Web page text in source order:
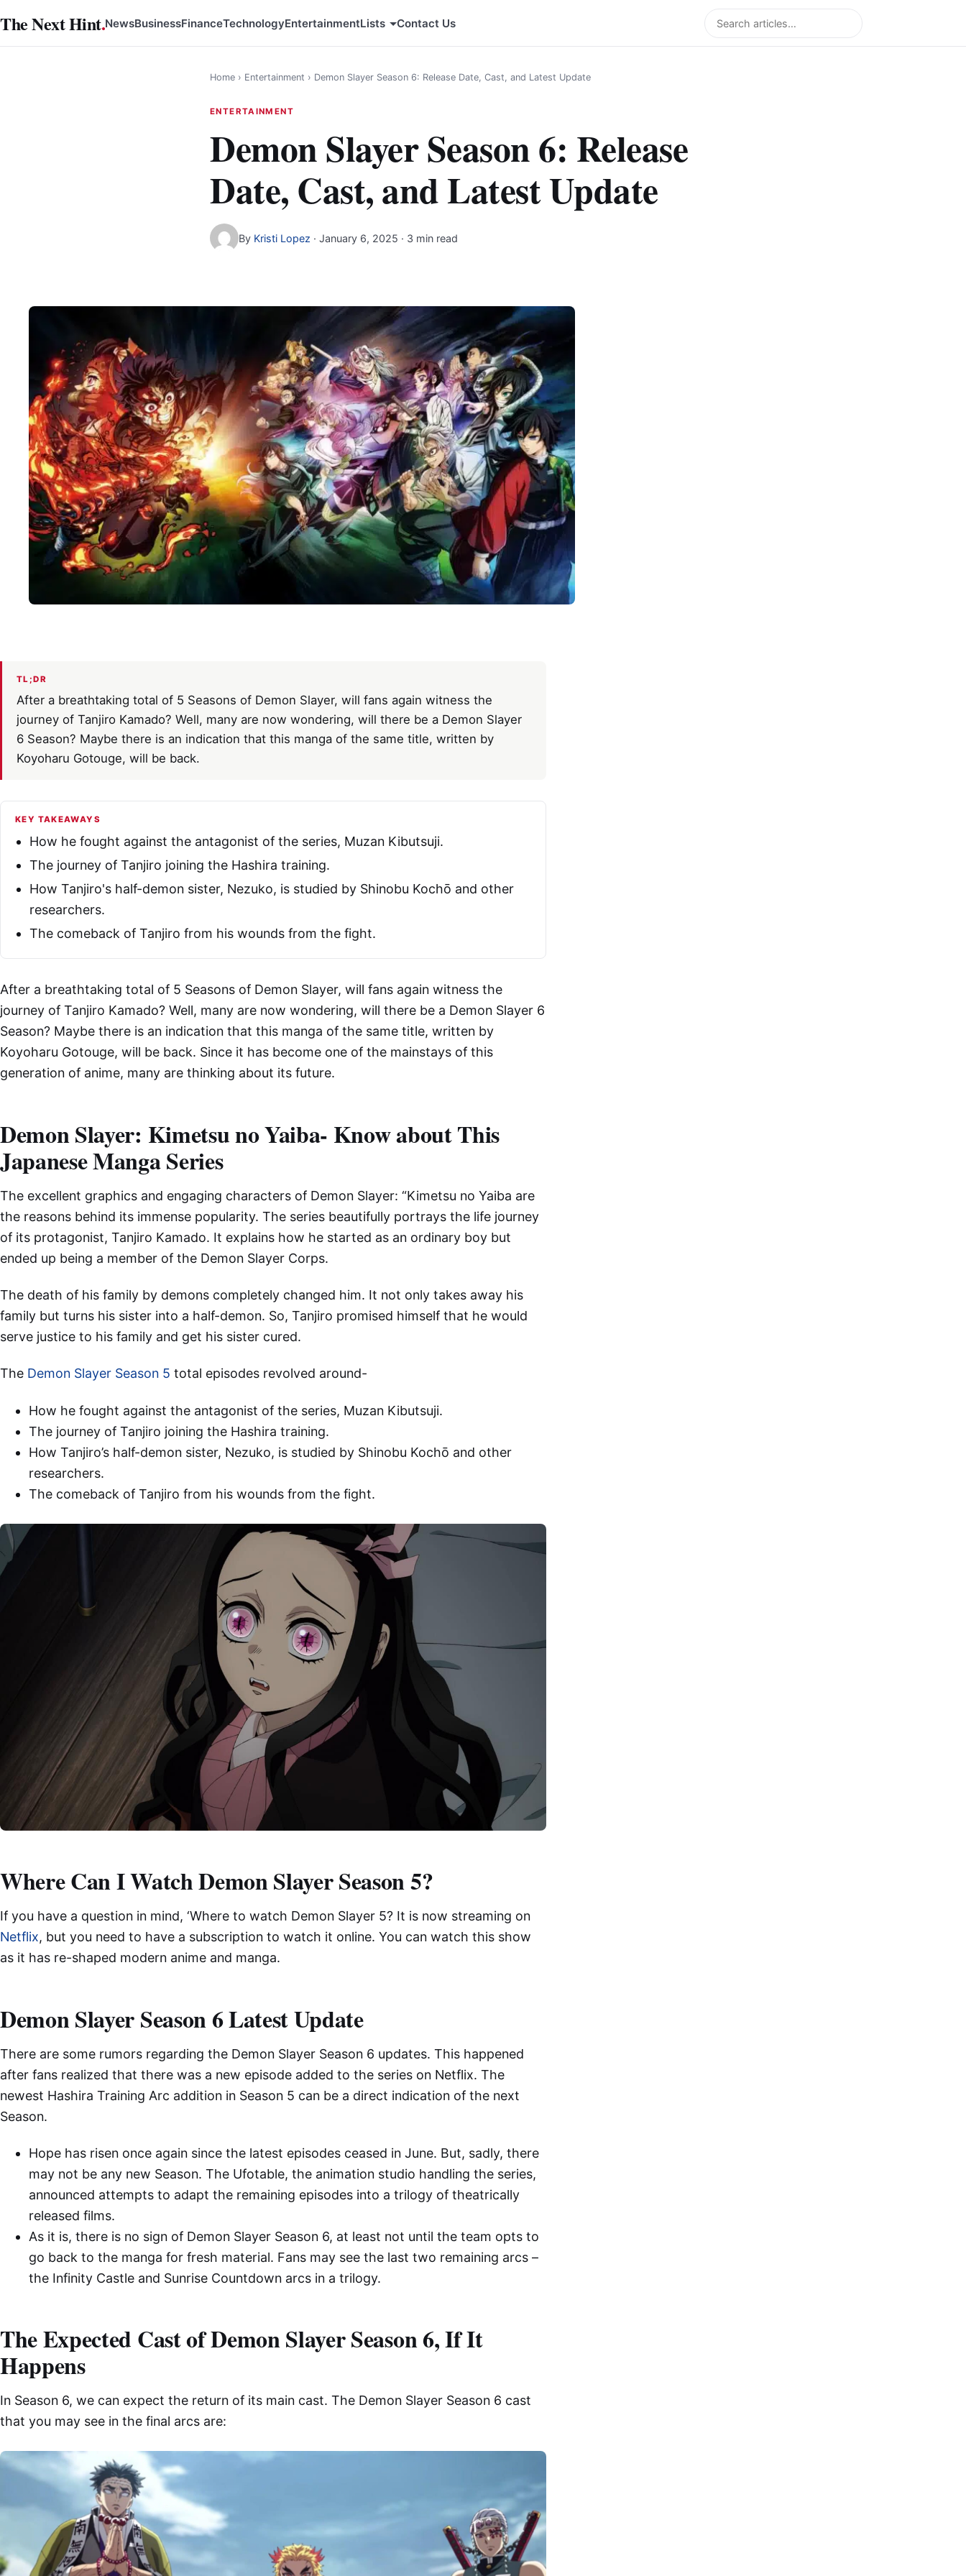
to
The Next Hint.NewsBusinessFinanceTechnologyEntertainmentLists Contact Us Search
Home › Entertainment › Demon Slayer Season 6: Release Date, Cast, and Latest Update
ENTERTAINMENT
Demon Slayer Season 6: Release
Date, Cast, and Latest Update
By Kristi Lopez · January 6, 2025 · 3 min read
TL;DR
After a breathtaking total of 5 Seasons of Demon Slayer, will fans again witness the
journey of Tanjiro Kamado? Well, many are now wondering, will there be a Demon Slayer
6 Season? Maybe there is an indication that this manga of the same title, written by
Koyoharu Gotouge, will be back.
KEY TAKEAWAYS
How he fought against the antagonist of the series, Muzan Kibutsuji.
The journey of Tanjiro joining the Hashira training.
How Tanjiro's half-demon sister, Nezuko, is studied by Shinobu Kochō and other
researchers.
The comeback of Tanjiro from his wounds from the fight.
After a breathtaking total of 5 Seasons of Demon Slayer, will fans again witness the
journey of Tanjiro Kamado? Well, many are now wondering, will there be a Demon Slayer 6
Season? Maybe there is an indication that this manga of the same title, written by
Koyoharu Gotouge, will be back. Since it has become one of the mainstays of this
generation of anime, many are thinking about its future.
Demon Slayer: Kimetsu no Yaiba- Know about This
Japanese Manga Series
The excellent graphics and engaging characters of Demon Slayer: “Kimetsu no Yaiba are
the reasons behind its immense popularity. The series beautifully portrays the life journey
of its protagonist, Tanjiro Kamado. It explains how he started as an ordinary boy but
ended up being a member of the Demon Slayer Corps.
The death of his family by demons completely changed him. It not only takes away his
family but turns his sister into a half-demon. So, Tanjiro promised himself that he would
serve justice to his family and get his sister cured.
The Demon Slayer Season 5 total episodes revolved around-
How he fought against the antagonist of the series, Muzan Kibutsuji.
The journey of Tanjiro joining the Hashira training.
How Tanjiro’s half-demon sister, Nezuko, is studied by Shinobu Kochō and other
researchers.
The comeback of Tanjiro from his wounds from the fight.
Where Can I Watch Demon Slayer Season 5?
If you have a question in mind, ‘Where to watch Demon Slayer 5? It is now streaming on
Netflix, but you need to have a subscription to watch it online. You can watch this show
as it has re-shaped modern anime and manga.
Demon Slayer Season 6 Latest Update
There are some rumors regarding the Demon Slayer Season 6 updates. This happened
after fans realized that there was a new episode added to the series on Netflix. The
newest Hashira Training Arc addition in Season 5 can be a direct indication of the next
Season.
Hope has risen once again since the latest episodes ceased in June. But, sadly, there
may not be any new Season. The Ufotable, the animation studio handling the series,
announced attempts to adapt the remaining episodes into a trilogy of theatrically
released films.
As it is, there is no sign of Demon Slayer Season 6, at least not until the team opts to
go back to the manga for fresh material. Fans may see the last two remaining arcs –
the Infinity Castle and Sunrise Countdown arcs in a trilogy.
The Expected Cast of Demon Slayer Season 6, If It
Happens
In Season 6, we can expect the return of its main cast. The Demon Slayer Season 6 cast
that you may see in the final arcs are: